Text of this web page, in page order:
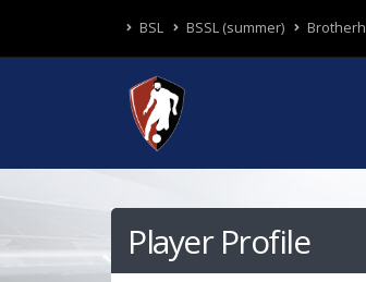
BSL BSSL (summer)
Player Profile